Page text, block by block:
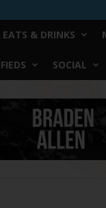
EATS & DRINKS
SOCIAL